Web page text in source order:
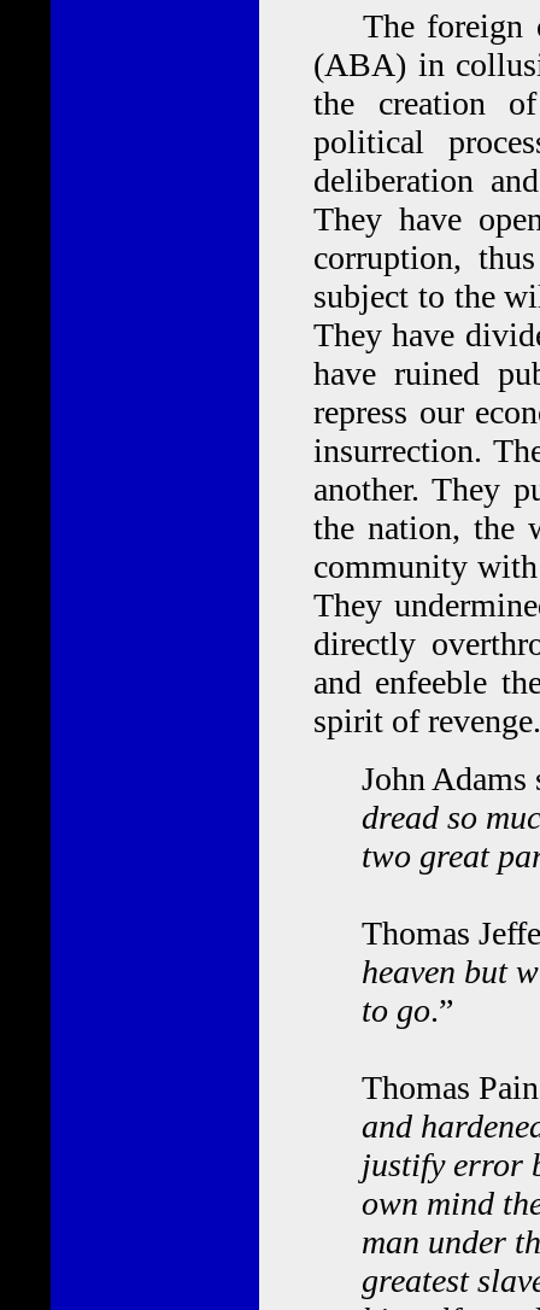
The foreign
(ABA) in
the creation
political
deliberation
They have
corruption,
subject to the
They have
have ruined
repress our
insurrection.
another. They
the nation, the
community
They
directly
and enfeeble
spirit of
John Adams
dread so
two great
Thomas
heaven but
to go.”
Thomas
and
justify error
own mind
man under
greatest